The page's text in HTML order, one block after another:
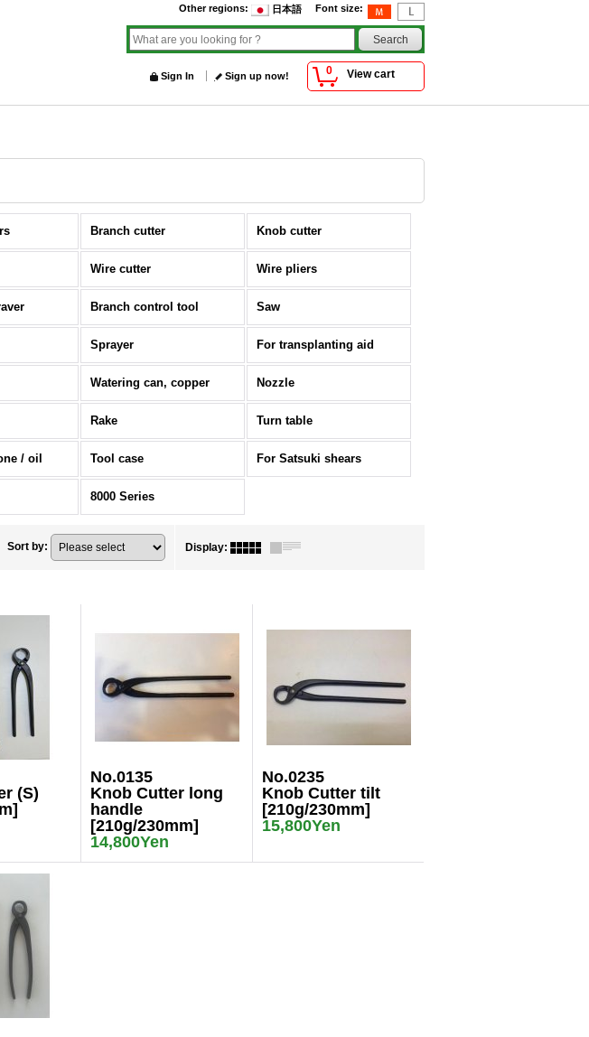
Font size:
Other regions: 日本語
0 View cart
Sign In Sign up now!
Branch cutter Knob cutter
Wire cutter Wire pliers
Branch control tool Saw
Sprayer For transplanting aid
Watering can, copper Nozzle
Rake Turn table
/ oil Tool case For Satsuki shears
8000 Series
Sort by: Display:
(S)
No.0135
Knob Cutter long
handle
[210g/230mm]
14,800Yen
No.0235
Knob Cutter tilt
[210g/230mm]
15,800Yen